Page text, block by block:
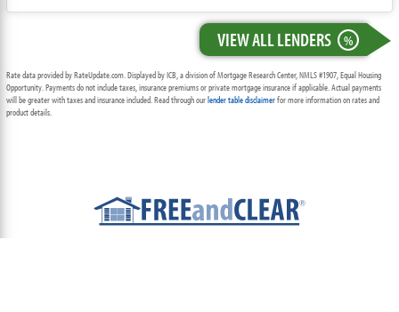
VIEW ALL LENDERS %
Rate data provided by RateUpdate.com. Displayed by ICB, a division of Mortgage Research Center, NMLS #1907, Equal Housing
Opportunity. Payments do not include taxes, insurance premiums or private mortgage insurance if applicable. Actual payments
will be greater with taxes and insurance included. Read through ourlender table disclaimerfor more information on rates and
product details.